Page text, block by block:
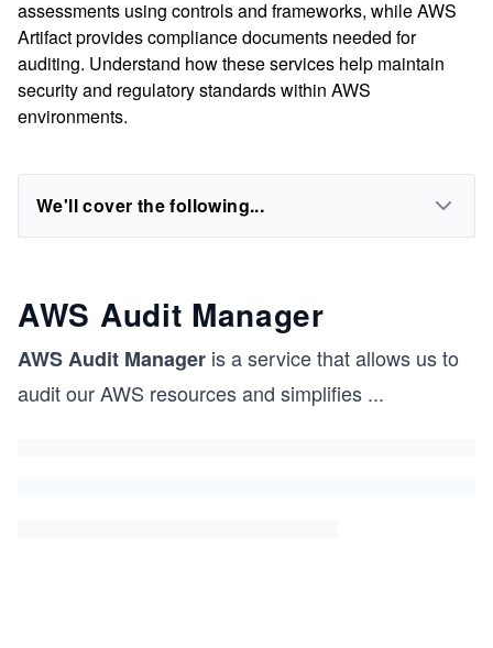
assessments using controls and frameworks, while AWS
Artifact provides compliance documents needed for
auditing. Understand how these services help maintain
security and regulatory standards within AWS
environments.
We'll cover the following...
AWS Audit Manager
AWS Audit Manager is a service that allows us to
audit our AWS resources and simplifies ...